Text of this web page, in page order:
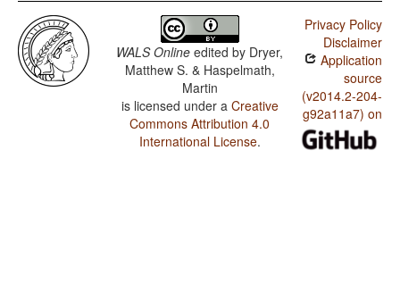
WALS Online edited by Dryer,
Matthew S. & Haspelmath,
Martin
is licensed under a Creative
Commons Attribution 4.0
International License.
Privacy Policy
Disclaimer
Application
source
(v2014.2-204-
g92a11a7) on